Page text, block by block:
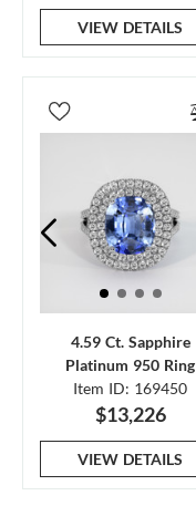
VIEW DETAILS
4.59 Ct. Sapphire
Platinum 950 Ring
Item ID: 169450
$13,226
VIEW DETAILS